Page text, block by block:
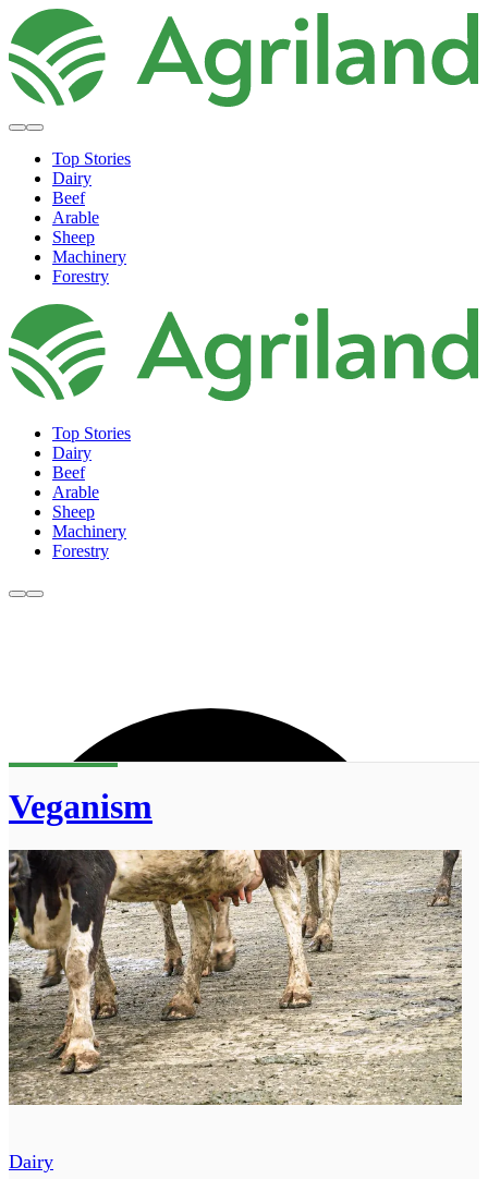
Top Stories
Dairy
Beef
Arable
Sheep
Machinery
Forestry
Top Stories
Dairy
Beef
Arable
Sheep
Machinery
Forestry
Veganism
Dairy